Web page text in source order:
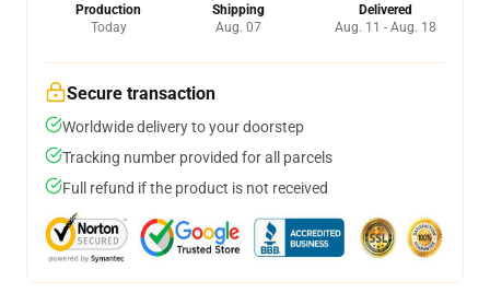
Production
Today
Shipping
Aug. 07
Delivered
Aug. 11 - Aug. 18
Secure transaction
Worldwide delivery to your doorstep
Tracking number provided for all parcels
Full refund if the product is not received